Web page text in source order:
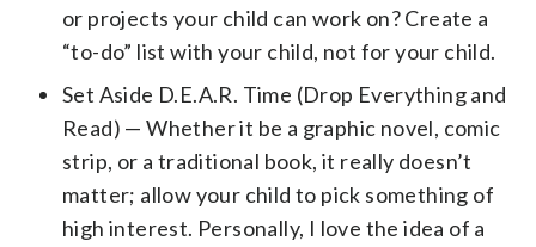
or projects your child can work on? Create a
“to-do” list with your child, not for your child.
Set Aside D.E.A.R. Time (Drop Everything and
Read) — Whether it be a graphic novel, comic
strip, or a traditional book, it really doesn’t
matter; allow your child to pick something of
high interest. Personally, I love the idea of a